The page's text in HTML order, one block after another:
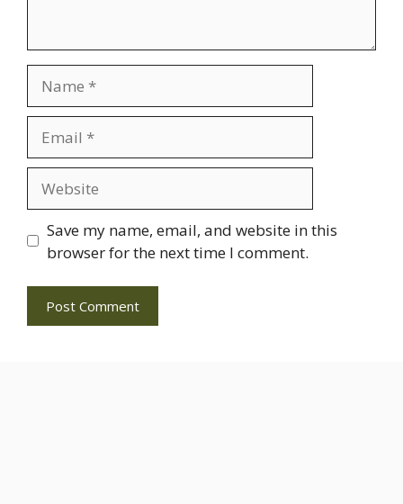
Save my name, email, and website in this
browser for the next time I comment.